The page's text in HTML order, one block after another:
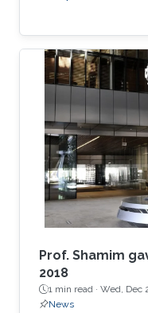
​Prof. Shamim
2018
1 min read · Wed, Dec
News